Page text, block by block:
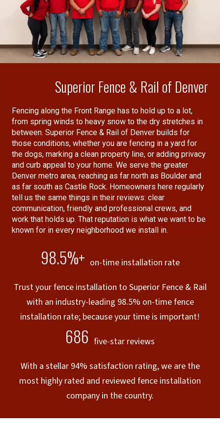
(similar to the way a re-insurance
companies guarantees the
performance of other insurance
Superior Fence & Rail of Denver
Fencing along the Front Range has to hold up to a lot,
from spring winds to heavy snow to the dry stretches in
between. Superior Fence & Rail of Denver builds for
those conditions, whether you are fencing in a yard for
the dogs, marking a clean property line, or adding privacy
and curb appeal to your home. We serve the greater
Denver metro area, reaching as far north as Boulder and
as far south as Castle Rock. Homeowners here regularly
tell us the same things in their reviews: clear
communication, friendly and professional crews, and
work that holds up. That reputation is what we want to be
known for in every neighborhood we install in.
98.5%+ on-time installation rate
Trust your fence installation to Superior Fence & Rail
with an industry-leading 98.5% on-time fence
installation rate; because your time is important!
686 five-star reviews
With a stellar 94% satisfaction rating, we are the
most highly rated and reviewed fence installation
company in the country.